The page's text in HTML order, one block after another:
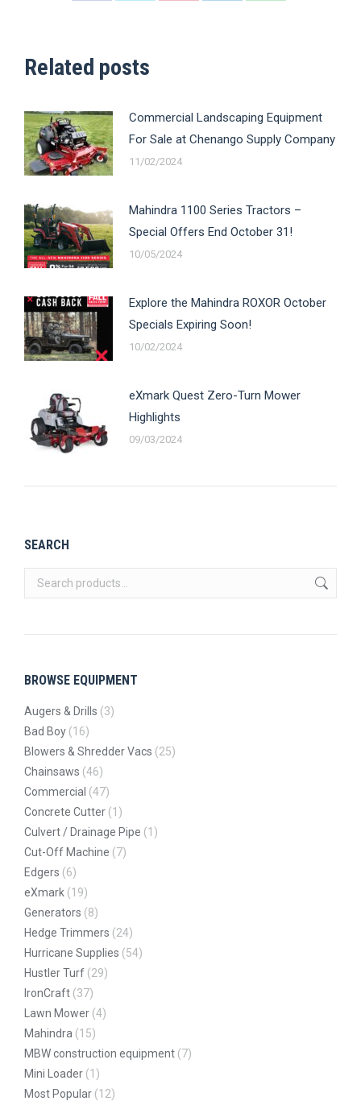
Related posts
Commercial Landscaping Equipment
For Sale at Chenango Supply Company
11/02/2024
Mahindra 1100 Series Tractors –
Special Offers End October 31!
10/05/2024
Explore the Mahindra ROXOR October
Specials Expiring Soon!
10/02/2024
eXmark Quest Zero-Turn Mower
Highlights
09/03/2024
SEARCH
BROWSE EQUIPMENT
Augers & Drills (3)
Bad Boy (16)
Blowers & Shredder Vacs (25)
Chainsaws (46)
Commercial (47)
Concrete Cutter (1)
Culvert / Drainage Pipe (1)
Cut-Off Machine (7)
Edgers (6)
eXmark (19)
Generators (8)
Hedge Trimmers (24)
Hurricane Supplies (54)
Hustler Turf (29)
IronCraft (37)
Lawn Mower (4)
Mahindra (15)
MBW construction equipment (7)
Mini Loader (1)
Most Popular (12)